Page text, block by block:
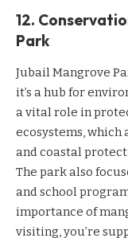
12.
Park
Jubail Mangrove
it’s a hub for
a vital role in
ecosystems,
and coastal
The park also
and school
importance of
visiting, you’re